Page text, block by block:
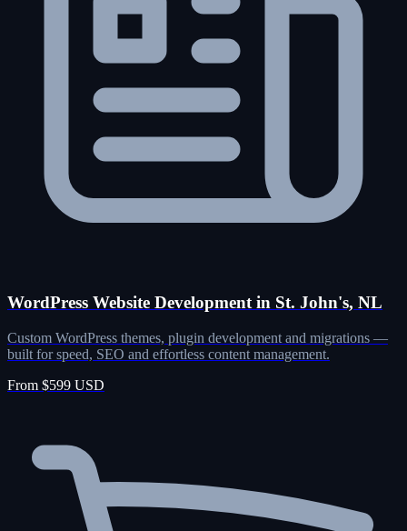
WordPress Website Development in St. John's, NL
Custom WordPress themes, plugin development and migrations —
built for speed, SEO and effortless content management.
From $599 USD